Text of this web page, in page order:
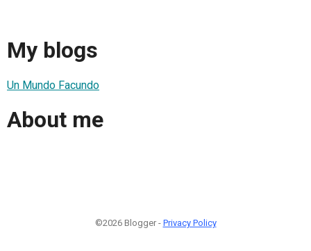
My blogs
Un Mundo Facundo
About me
©2026 Blogger - Privacy Policy